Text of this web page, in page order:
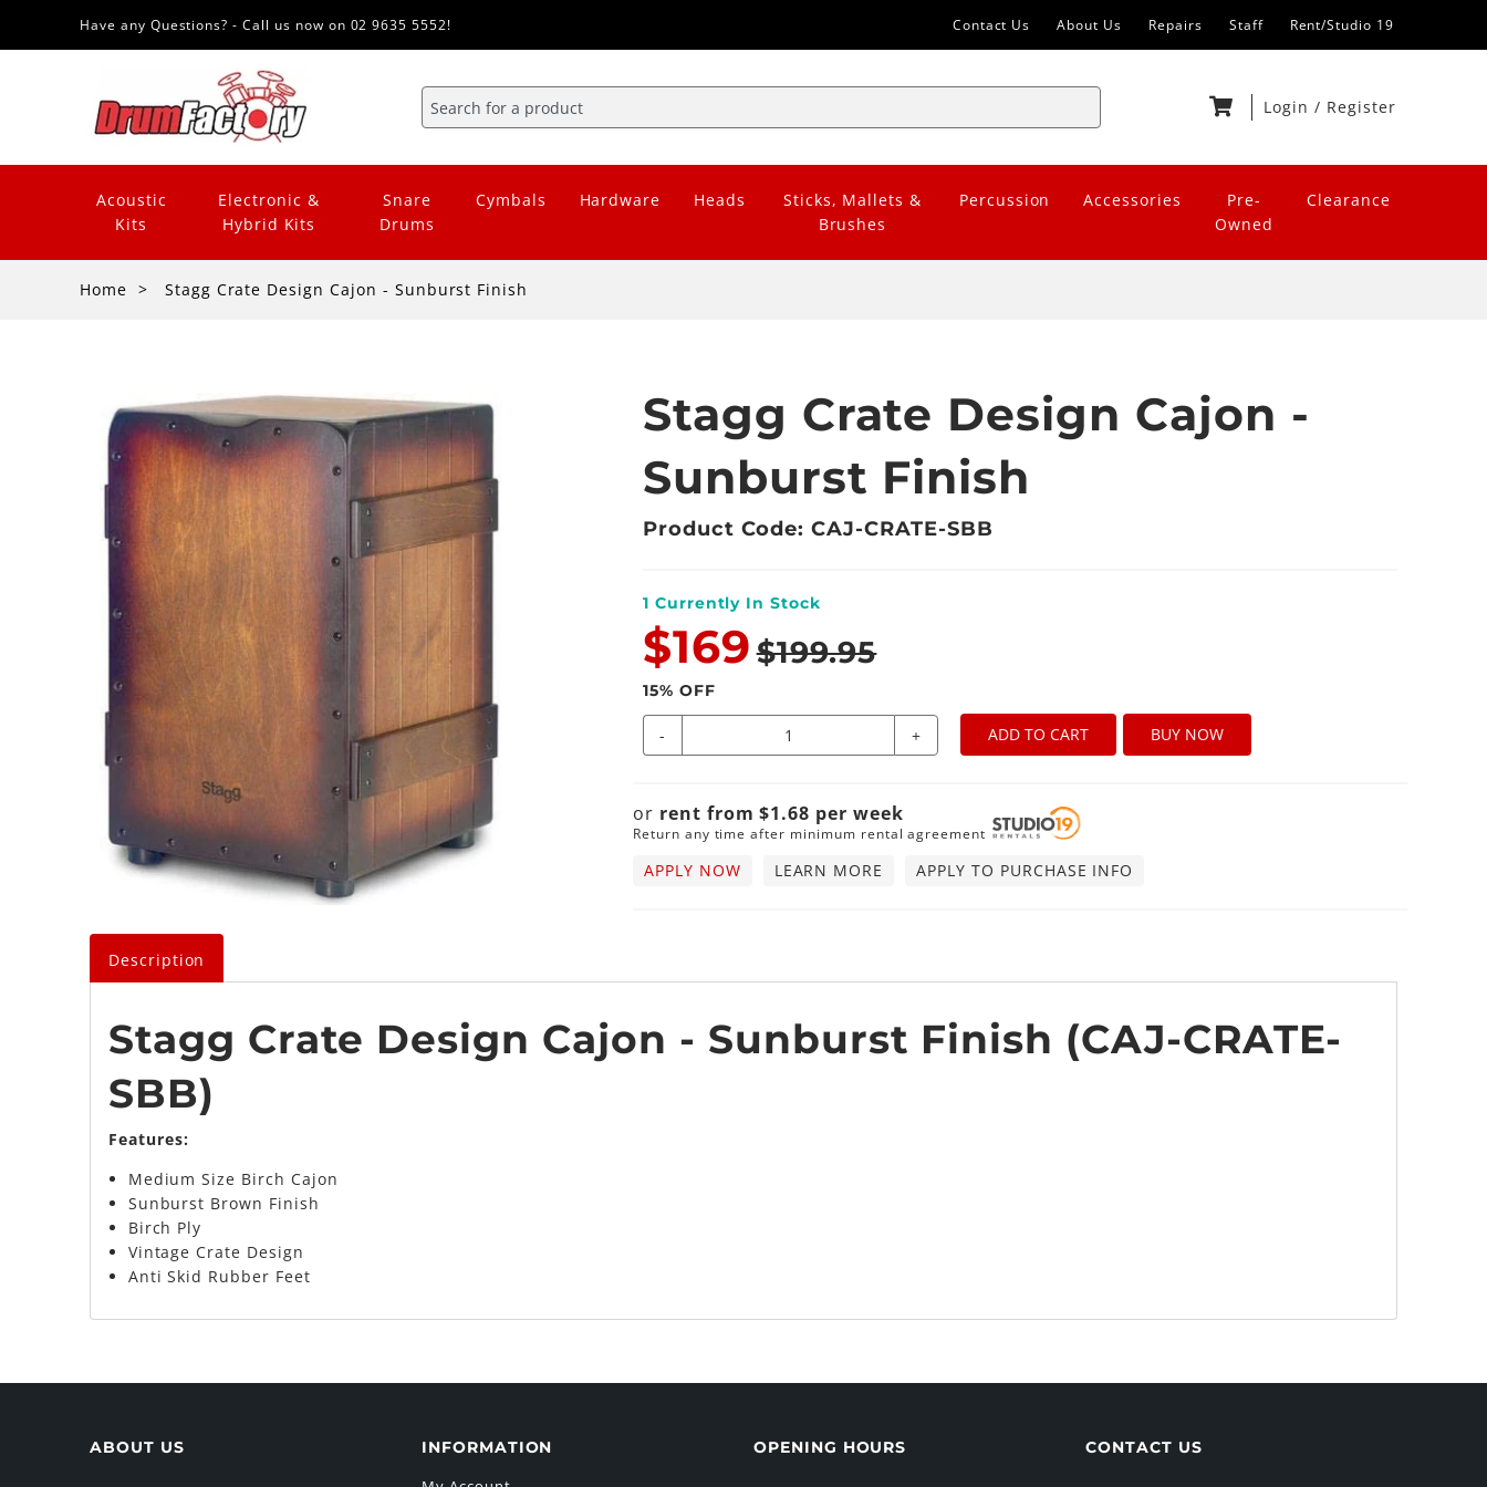
Have any Questions? - Call us now on 02 9635 5552! Contact Us About Us Repairs Staff Rent/Studio 19
Login / Register
Acoustic
Kits
Electronic &
Hybrid Kits
Snare
Drums
Cymbals Hardware Heads
Sticks, Mallets &
Brushes
Percussion Accessories
Pre-
Owned
Clearance
Home Stagg Crate Design Cajon - Sunburst Finish
Stagg Crate Design Cajon -
Sunburst Finish
Product Code: CAJ-CRATE-SBB
1 Currently In Stock
$169 $199.95
15% OFF
- + ADD TO CART BUY NOW
or rent from$1.68 perweek
Return any time after minimum rental agreement
APPLY NOW LEARN MORE APPLY TO PURCHASE INFO
Description
Stagg Crate Design Cajon - Sunburst Finish (CAJ-CRATE-
SBB)
Features:
Medium Size Birch Cajon
Sunburst Brown Finish
Birch Ply
Vintage Crate Design
Anti Skid Rubber Feet
ABOUT US
INFORMATION
OPENING HOURS CONTACT US